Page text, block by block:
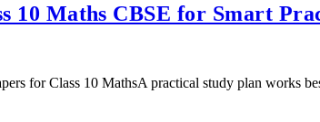
10 Maths CBSE for Smart
for Class 10 MathsA practical study plan works